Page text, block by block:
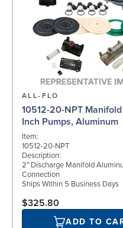
ALL-FLO
10512-20-NPT
Inch Pumps, Aluminum
Item:
10512-20-NPT
Description:
2" Discharge Manifold
Connection
Ships Within 5 Business Days
$325.80
ADD TO